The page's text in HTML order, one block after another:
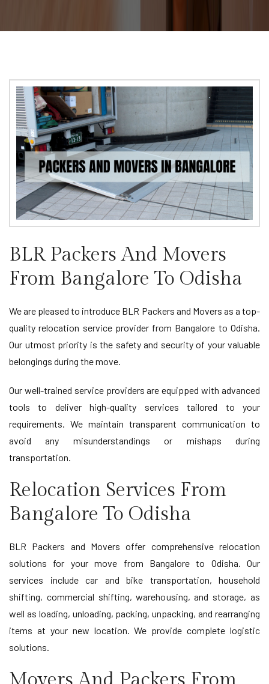
BLR Packers And Movers
From Bangalore To Odisha
We are pleased to introduce BLR Packers and Movers as a top-
quality relocation service provider from Bangalore to Odisha.
Our utmost priority is the safety and security of your valuable
belongings during the move.
Our well-trained service providers are equipped with advanced
tools to deliver high-quality services tailored to your
requirements. We maintain transparent communication to
avoid any misunderstandings or mishaps during
transportation.
Relocation Services From
Bangalore To Odisha
BLR Packers and Movers offer comprehensive relocation
solutions for your move from Bangalore to Odisha. Our
services include car and bike transportation, household
shifting, commercial shifting, warehousing, and storage, as
well as loading, unloading, packing, unpacking, and rearranging
items at your new location. We provide complete logistic
solutions.